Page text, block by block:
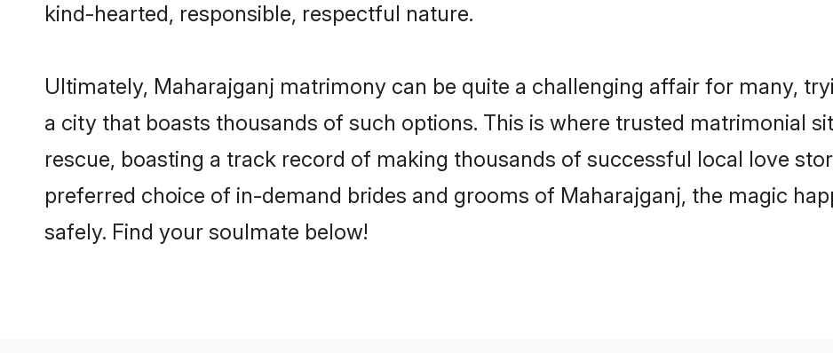
kind-hearted, responsible, respectful nature.
Ultimately, Maharajganj matrimony can be quite a challenging affair for many,
a city that boasts thousands of such options. This is where trusted matrimonial
rescue, boasting a track record of making thousands of successful local love
preferred choice of in-demand brides and grooms of Maharajganj, the magic
safely. Find your soulmate below!